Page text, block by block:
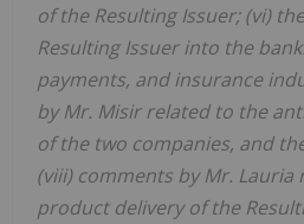
of the Resulting Issuer; (vi)
Resulting Issuer into the
payments, and insurance
by Mr. Misir related to the
of the two companies, and
(viii) comments by Mr. Lauria
product delivery of the